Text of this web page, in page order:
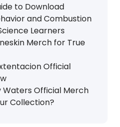
to Download
and Combustion
Learners
Merch for True
Official
Waters Official Merch
Collection?